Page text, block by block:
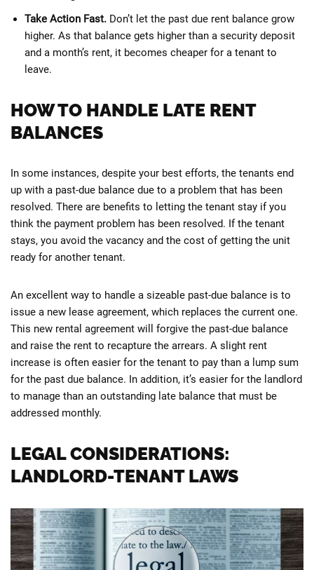
Take Action Fast. Don’t let the past due rent balance grow
higher. As that balance gets higher than a security deposit
and a month’s rent, it becomes cheaper for a tenant to
leave.
HOW TO HANDLE LATE RENT
BALANCES
In some instances, despite your best efforts, the tenants end
up with a past-due balance due to a problem that has been
resolved. There are benefits to letting the tenant stay if you
think the payment problem has been resolved. If the tenant
stays, you avoid the vacancy and the cost of getting the unit
ready for another tenant.
An excellent way to handle a sizeable past-due balance is to
issue a new lease agreement, which replaces the current one.
This new rental agreement will forgive the past-due balance
and raise the rent to recapture the arrears. A slight rent
increase is often easier for the tenant to pay than a lump sum
for the past due balance. In addition, it’s easier for the landlord
to manage than an outstanding late balance that must be
addressed monthly.
LEGAL CONSIDERATIONS:
LANDLORD-TENANT LAWS